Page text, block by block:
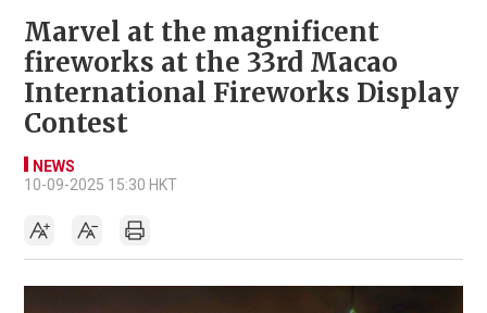
Marvel at the magnificent
fireworks at the 33rd Macao
International Fireworks Display
Contest
NEWS
10-09-2025 15:30 HKT